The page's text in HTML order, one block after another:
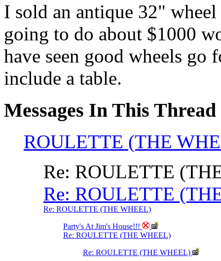
I sold an antique 32"
going to do about $1000
have seen good wheels go
include a table.
Messages In This Thread
ROULETTE (THE
Re: ROULETTE
Re: ROULETTE
Re: ROULETTE (THE WHEEL)
Party's At Jim's House!!!
Re: ROULETTE (THE WHEEL)
Re: ROULETTE (THE WHEEL)